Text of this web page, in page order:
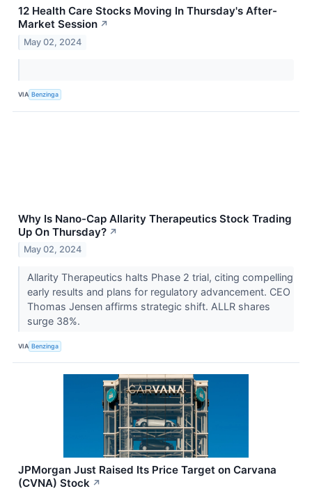
12 Health Care Stocks Moving In Thursday's After-
Market Session ↗
May 02, 2024
VIA Benzinga
Why Is Nano-Cap Allarity Therapeutics Stock Trading
Up On Thursday? ↗
May 02, 2024
Allarity Therapeutics halts Phase 2 trial, citing compelling
early results and plans for regulatory advancement. CEO
Thomas Jensen affirms strategic shift. ALLR shares
surge 38%.
VIA Benzinga
JPMorgan Just Raised Its Price Target on Carvana
(CVNA) Stock ↗